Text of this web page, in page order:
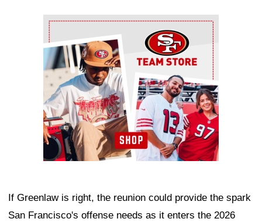
Ad Block
If Greenlaw is right, the reunion could provide the spark
San Francisco's offense needs as it enters the 2026